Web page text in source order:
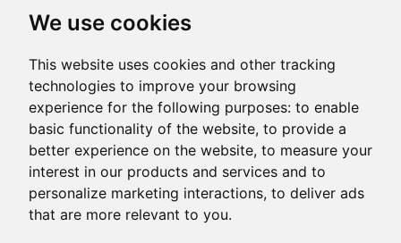
We use cookies
This website uses cookies and other tracking
technologies to improve your browsing
experience for the following purposes: to enable
basic functionality of the website, to provide a
better experience on the website, to measure your
interest in our products and services and to
personalize marketing interactions, to deliver ads
that are more relevant to you.
About us
Sign Up for Email
© 2026 Phone Box. All Rights Reserved | Reg. No: C
28132 | Head Office: Onyx, MO1, Triq Salvu Busuttil, San
Gwann SGN1071, Malta.